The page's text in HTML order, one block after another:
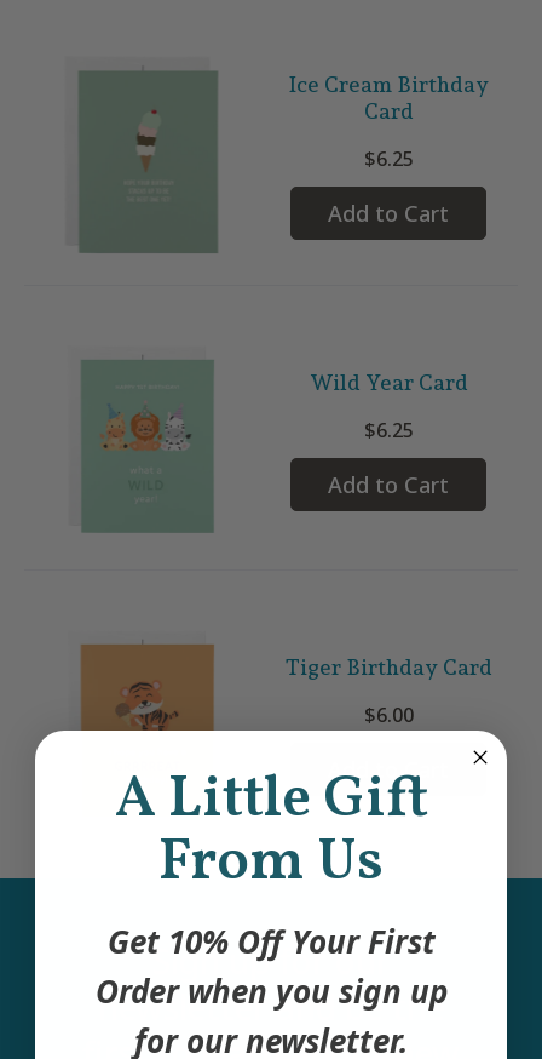
Ice Cream Birthday
Card
$6.25
Add to Cart
Wild Year Card
$6.25
Add to Cart
Tiger Birthday Card
$6.00
Add to Cart
Sign up for our
newsletter and be the
A Little Gift
From Us
Get 10% Off Your First
Order when you sign up
for our newsletter.